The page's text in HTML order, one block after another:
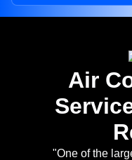
Air
"One of the